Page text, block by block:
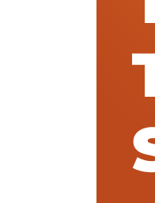
Development